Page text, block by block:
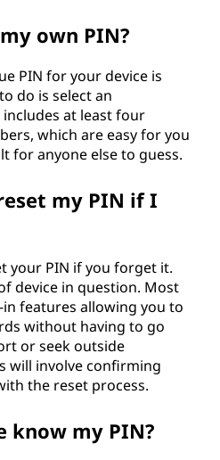
own PIN?
PIN for your device is
do is select an
at least four
which are easy for you
for anyone else to guess.
my PIN if I
your PIN if you forget it.
device in question. Most
features allowing you to
without having to go
or seek outside
will involve confirming
the reset process.
know my PIN?